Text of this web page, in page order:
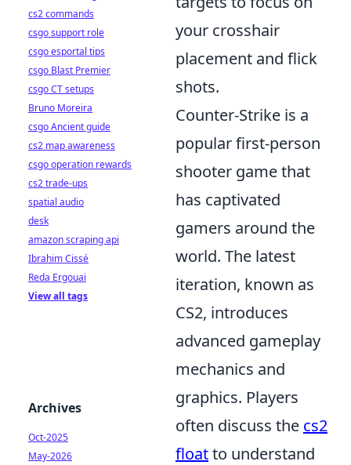
your crosshair
placement and flick
shots.
Counter-Strike is a
popular first-person
shooter game that
has captivated
gamers around the
world. The latest
iteration, known as
CS2, introduces
advanced gameplay
mechanics and
graphics. Players
often discuss the cs2
floatto understand
cs2 commands
csgo support role
csgo esportal tips
csgo Blast Premier
csgo CT setups
Bruno Moreira
csgo Ancient guide
cs2 map awareness
csgo operation rewards
cs2 trade-ups
spatial audio
desk
amazon scraping api
Ibrahim Cissé
Reda Ergouai
View all tags
Archives
Oct-2025
May-2026